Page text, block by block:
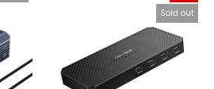
Sold out